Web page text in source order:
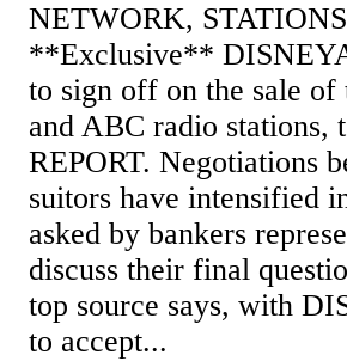
NETWORK,
**Exclusive**
to sign off on the sale
and ABC radio stations,
REPORT. Negotiations
suitors have intensified
asked by bankers
discuss their final
top source says, with
to accept...